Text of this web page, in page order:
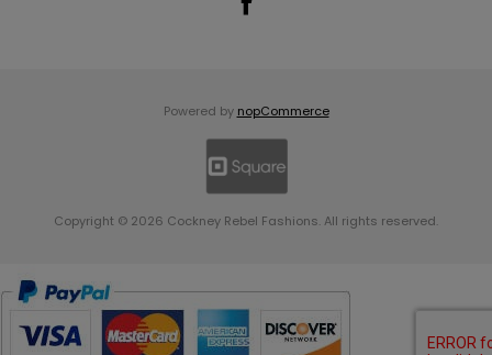
Powered by nopCommerce
Copyright © 2026 Cockney Rebel Fashions. All rights reserved.